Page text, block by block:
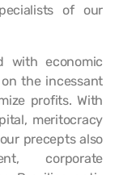
of our
with economic
the incessant
profits. With
meritocracy
precepts also
corporate